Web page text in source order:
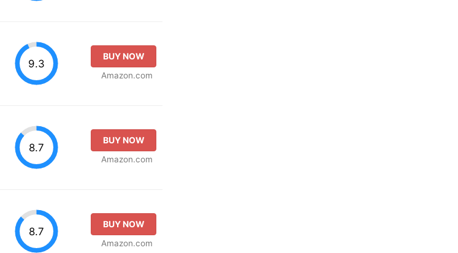
9.3
BUY NOW
Amazon.com
8.7
BUY NOW
Amazon.com
8.7
BUY NOW
Amazon.com